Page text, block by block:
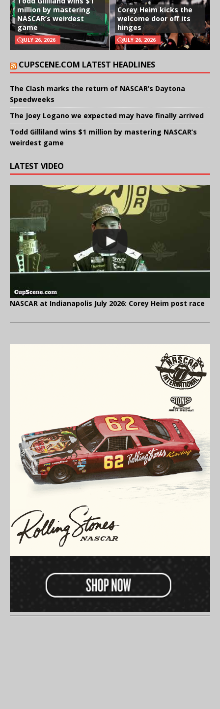
million by mastering
NASCAR’s weirdest
game
JULY 26, 2026
Corey Heim kicks the
welcome door off its
hinges
JULY 26, 2026
CUPSCENE.COM LATEST HEADLINES
The Clash marks the return of NASCAR’s Daytona
Speedweeks
The Joey Logano we expected may have finally arrived
Todd Gilliland wins $1 million by mastering NASCAR’s
weirdest game
LATEST VIDEO
NASCAR at Indianapolis July 2026: Corey Heim post race